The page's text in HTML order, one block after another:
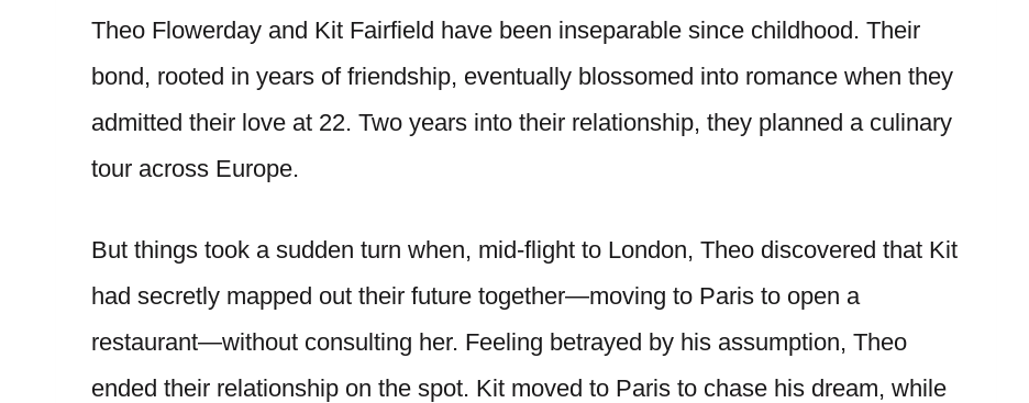
Theo Flowerday and Kit Fairfield have been inseparable since childhood. Their
bond, rooted in years of friendship, eventually blossomed into romance when they
admitted their love at 22. Two years into their relationship, they planned a culinary
tour across Europe.
But things took a sudden turn when, mid-flight to London, Theo discovered that Kit
had secretly mapped out their future together—moving to Paris to open a
restaurant—without consulting her. Feeling betrayed by his assumption, Theo
ended their relationship on the spot. Kit moved to Paris to chase his dream, while